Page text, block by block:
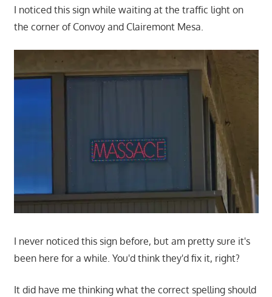
I noticed this sign while waiting at the traffic light on
the corner of Convoy and Clairemont Mesa.
I never noticed this sign before, but am pretty sure it's
been here for a while. You'd think they'd fix it, right?
It did have me thinking what the correct spelling should